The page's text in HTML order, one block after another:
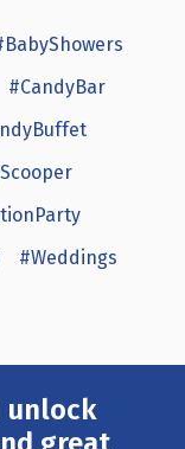
#CandyBar
#Weddings
unlock